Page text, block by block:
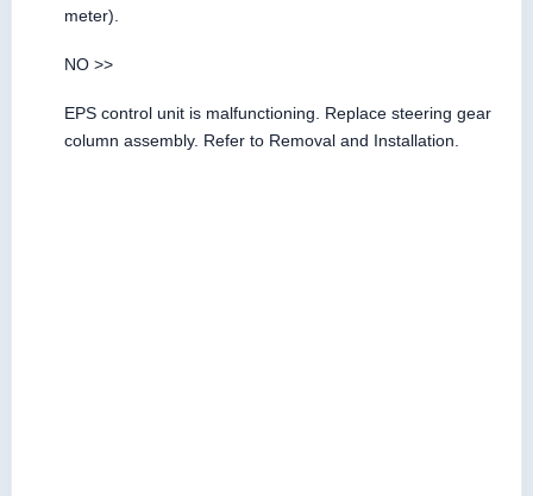
meter).
NO >>
EPS control unit is malfunctioning. Replace steering gear
column assembly. Refer to Removal and Installation.